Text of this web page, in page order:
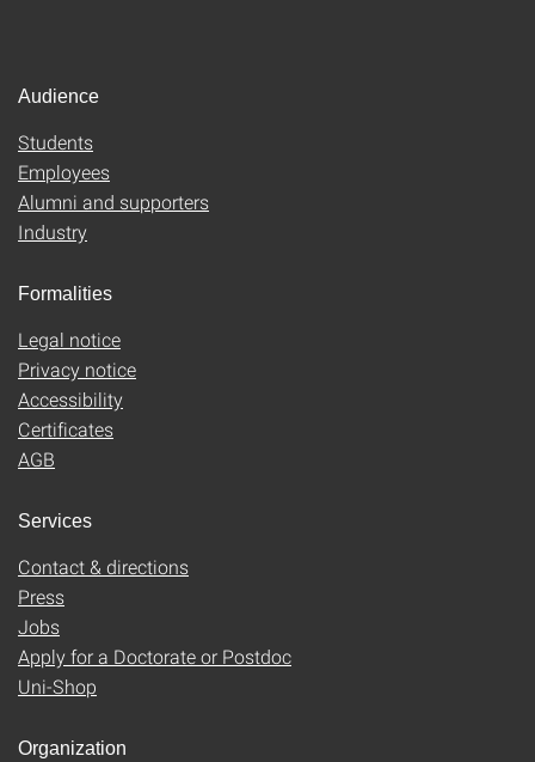
Audience
Students
Employees
Alumni and supporters
Industry
Formalities
Legal notice
Privacy notice
Accessibility
Certificates
AGB
Services
Contact & directions
Press
Jobs
Apply for a Doctorate or Postdoc
Uni-Shop
Organization